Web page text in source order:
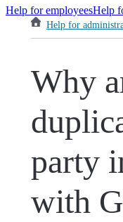
Help for employeesHelp
Help for
Why
party
with